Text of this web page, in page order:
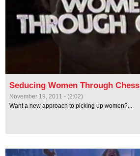
Seducing Women Through Chess
November 19, 2011 - (2:02)
Want a new approach to picking up women?...